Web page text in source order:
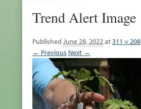
Trend Alert Image
Published June 28, 2022at311 × 208
← Previous Next →